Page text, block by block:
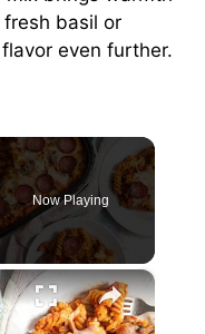
basil or
even further.
Now Playing
×
Recipe